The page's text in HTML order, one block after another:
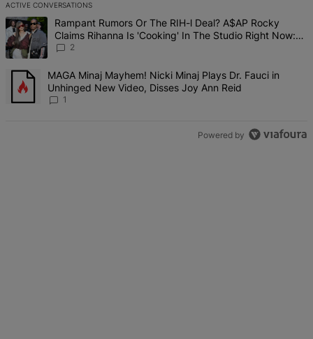
ACTIVE CONVERSATIONS
The following is a list of the most commented articles in the last 7
A trending article titled "Rampant Rumors Or The RIH-l Deal?
Rampant Rumors Or The RIH-l Deal? A$AP Rocky
Claims Rihanna Is 'Cooking' In The Studio Right Now:
'Her Fans Are Going To Kill Me'
2
A trending article titled "MAGA Minaj Mayhem! Nicki Minaj Plays
MAGA Minaj Mayhem! Nicki Minaj Plays Dr. Fauci in
Unhinged New Video, Disses Joy Ann Reid
1
Powered by